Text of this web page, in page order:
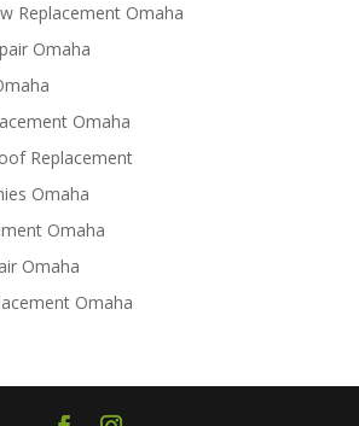
Replacement Omaha
Omaha
Omaha
Replacement
Omaha
Omaha
Omaha
Omaha